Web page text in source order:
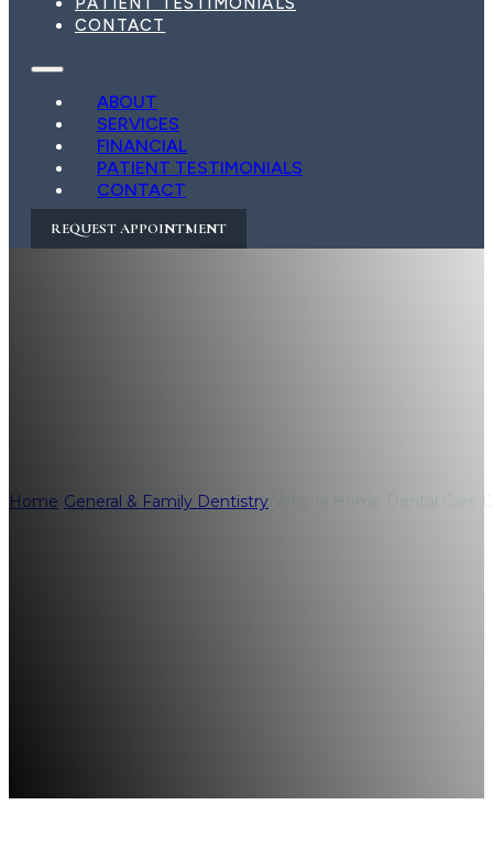
CONTACT
ABOUT
SERVICES
FINANCIAL
PATIENT TESTIMONIALS
CONTACT
REQUEST APPOINTMENT
Home General & Family Dentistry Why Is Home Dental Care